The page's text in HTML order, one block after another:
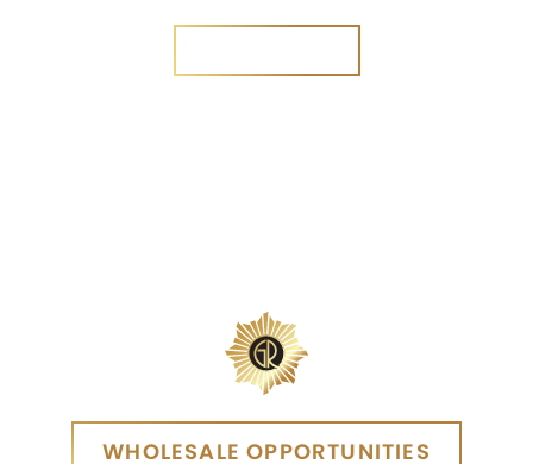
WHOLESALE OPPORTUNITIES